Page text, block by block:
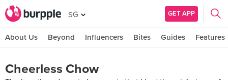
SG GET APP
About Us Beyond Influencers Bites Guides Features
Cheerless Chow